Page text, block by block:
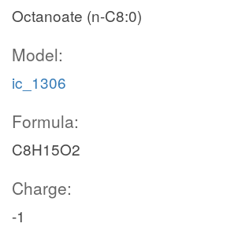
Octanoate (n-C8:0)
Model:
ic_1306
Formula:
C8H15O2
Charge:
-1